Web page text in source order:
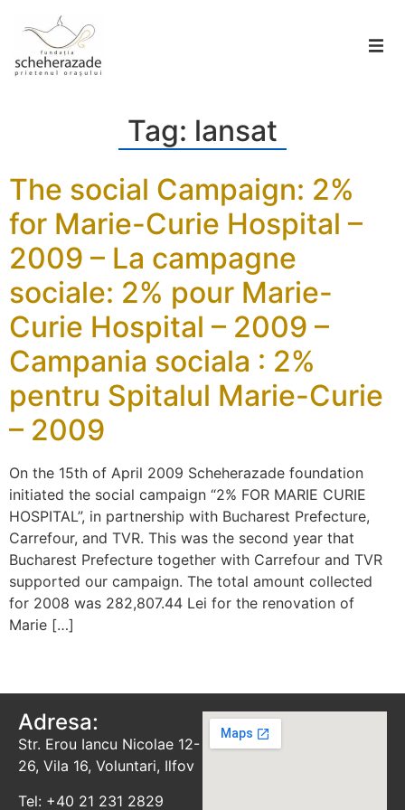
Tag: lansat
The social Campaign: 2%
for Marie-Curie Hospital –
2009 – La campagne
sociale: 2% pour Marie-
Curie Hospital – 2009 –
Campania sociala : 2%
pentru Spitalul Marie-Curie
– 2009
On the 15th of April 2009 Scheherazade foundation
initiated the social campaign “2% FOR MARIE CURIE
HOSPITAL”, in partnership with Bucharest Prefecture,
Carrefour, and TVR. This was the second year that
Bucharest Prefecture together with Carrefour and TVR
supported our campaign. The total amount collected
for 2008 was 282,807.44 Lei for the renovation of
Marie […]
Adresa:
Str. Erou Iancu Nicolae 12-
26, Vila 16, Voluntari, Ilfov
Tel: +40 21 231 2829